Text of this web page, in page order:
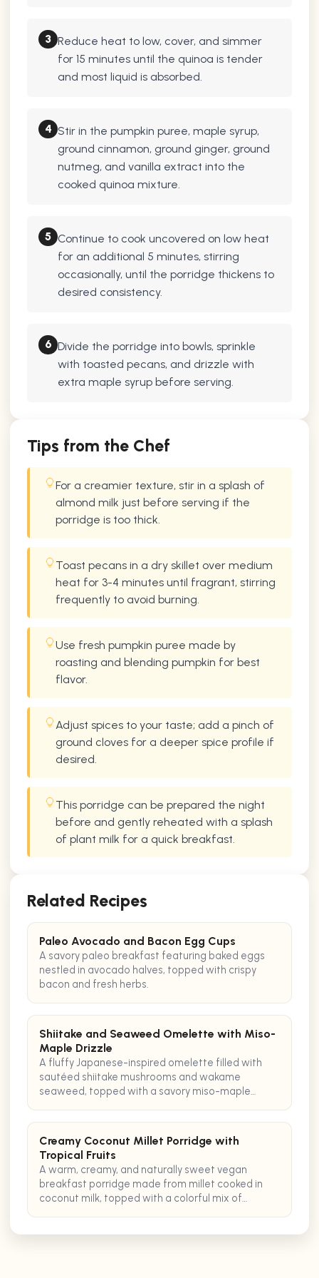
3 Reduce heat to low, cover, and simmer
for 15 minutes until the quinoa is tender
and most liquid is absorbed.
4 Stir in the pumpkin puree, maple syrup,
ground cinnamon, ground ginger, ground
nutmeg, and vanilla extract into the
cooked quinoa mixture.
5 Continue to cook uncovered on low heat
for an additional 5 minutes, stirring
occasionally, until the porridge thickens to
desired consistency.
6 Divide the porridge into bowls, sprinkle
with toasted pecans, and drizzle with
extra maple syrup before serving.
Tips from the Chef
For a creamier texture, stir in a splash of
almond milk just before serving if the
porridge is too thick.
Toast pecans in a dry skillet over medium
heat for 3-4 minutes until fragrant, stirring
frequently to avoid burning.
Use fresh pumpkin puree made by
roasting and blending pumpkin for best
flavor.
Adjust spices to your taste; add a pinch of
ground cloves for a deeper spice profile if
desired.
This porridge can be prepared the night
before and gently reheated with a splash
of plant milk for a quick breakfast.
Related Recipes
Paleo Avocado and Bacon Egg Cups
A savory paleo breakfast featuring baked eggs
nestled in avocado halves, topped with crispy
bacon and fresh herbs.
Shiitake and Seaweed Omelette with Miso-
Maple Drizzle
A fluffy Japanese-inspired omelette filled with
sautéed shiitake mushrooms and wakame
seaweed, topped with a savory miso-maple
Creamy Coconut Millet Porridge with
Tropical Fruits
A warm, creamy, and naturally sweet vegan
breakfast porridge made from millet cooked in
coconut milk, topped with a colorful mix of